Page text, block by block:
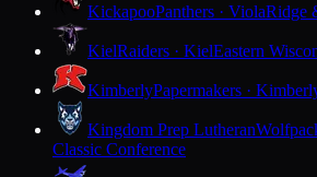
KickapooPanthers · ViolaRidge
KielRaiders · KielEastern
KimberlyPapermakers ·
Kingdom Prep Lutheran
Classic Conference